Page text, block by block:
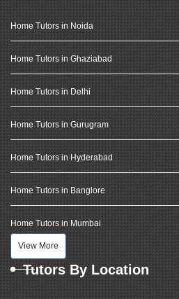
Home Tutors in Noida
Home Tutors in Ghaziabad
Home Tutors in Delhi
Home Tutors in Gurugram
Home Tutors in Hyderabad
Home Tutors in Banglore
Home Tutors in Mumbai
View More
Tutors By Location